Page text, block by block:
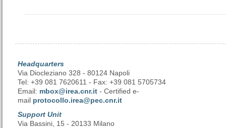
Headquarters
Via Diocleziano 328 - 80124 Napoli
Tel: +39 081 7620611 - Fax: +39 081 5705734
Email: mbox@irea.cnr.it - Certified e-
mail protocollo.irea@pec.cnr.it
Support Unit
Via Bassini, 15 - 20133 Milano